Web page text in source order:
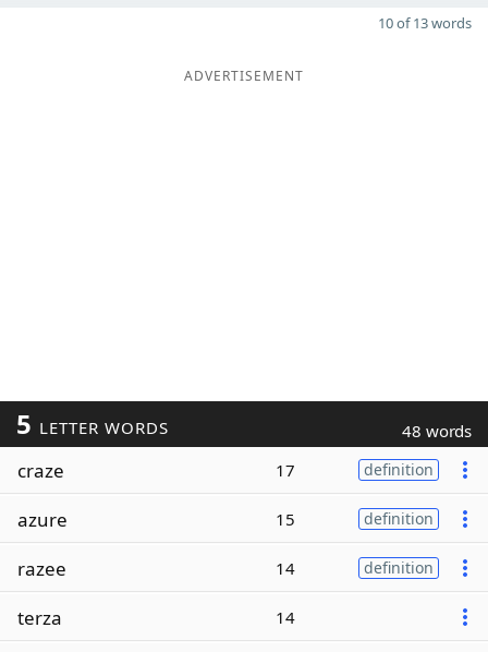
10 of 13 words
ADVERTISEMENT
5 LETTER WORDS 48 words
craze 17 definition
azure 15 definition
razee 14 definition
terza 14